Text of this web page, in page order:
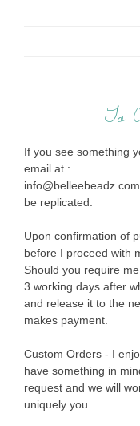
To
If you see something
email at :
be replicated.
Upon confirmation of
before I proceed with
Should you require
3 working days after
and release it to the
makes payment.
Custom Orders - I
have something in
request and we will
uniquely you.